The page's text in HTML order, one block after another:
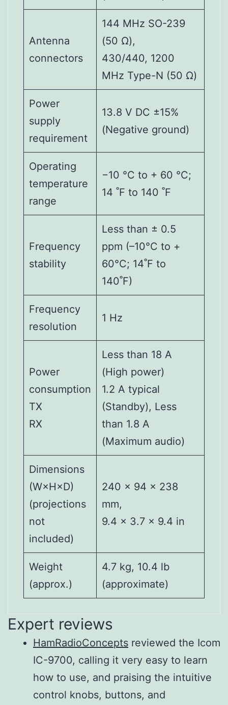
Antenna
connectors
144 MHz SO-239
(50 Ω),
430/440, 1200
MHz Type-N (50 Ω)
Power
supply
requirement
13.8 V DC ±15%
(Negative ground)
Operating
temperature
range
−10 °C to + 60 °C;
14 ˚F to 140 ˚F
Frequency
stability
Less than ± 0.5
ppm (–10°C to +
60°C; 14˚F to
140˚F)
Frequency
resolution
1 Hz
Power
consumption
TX
RX
Less than 18 A
(High power)
1.2 A typical
(Standby), Less
than 1.8 A
(Maximum audio)
Dimensions
(W×H×D)
(projections
not
included)
240 × 94 × 238
mm,
9.4 × 3.7 × 9.4 in
Weight
(approx.)
4.7 kg, 10.4 lb
(approximate)
Output
power (144
MHz)
144 MHz
SSB/CW/FM/RTTY/DV/DD
0.5–100 W
144,
430/440
MHz RF
Direct
Expert reviews
HamRadioConcepts reviewed the Icom
IC-9700, calling it very easy to learn
how to use, and praising the intuitive
control knobs, buttons, and